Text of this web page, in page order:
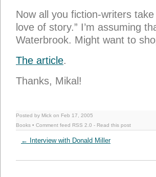
Now all you fiction-writers
love of story.” I’m assuming
Waterbrook. Might want to
The article.
Thanks, Mikal!
Posted by Mick on Feb 17, 2005
Books • Comment feed RSS 2.0 - Read this post
← Interview with Donald Miller